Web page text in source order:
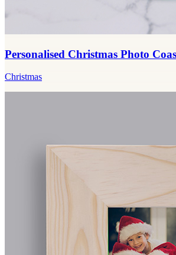
Personalised Christmas Photo
Christmas